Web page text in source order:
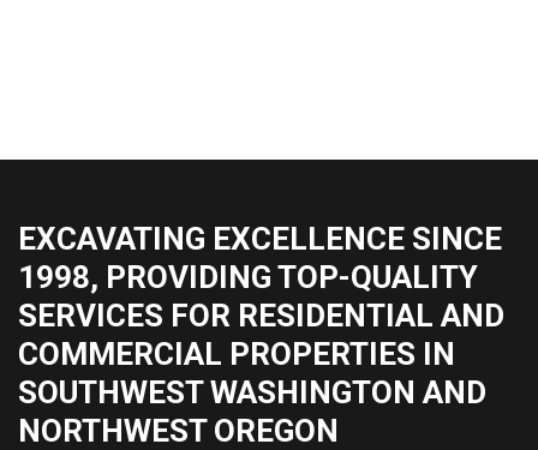
EXCAVATING EXCELLENCE SINCE
1998, PROVIDING TOP-QUALITY
SERVICES FOR RESIDENTIAL AND
COMMERCIAL PROPERTIES IN
SOUTHWEST WASHINGTON AND
NORTHWEST OREGON